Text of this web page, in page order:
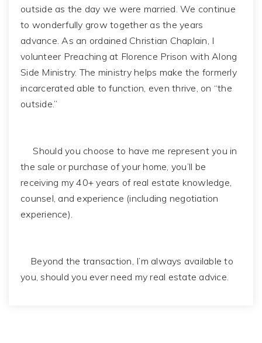
outside as the day we were married. We continue
to wonderfully grow together as the years
advance. As an ordained Christian Chaplain, I
volunteer Preaching at Florence Prison with Along
Side Ministry. The ministry helps make the formerly
incarcerated able to function, even thrive, on “the
outside.”
Should you choose to have me represent you in
the sale or purchase of your home, you’ll be
receiving my 40+ years of real estate knowledge,
counsel, and experience (including negotiation
experience).
Beyond the transaction, I’m always available to
you, should you ever need my real estate advice.